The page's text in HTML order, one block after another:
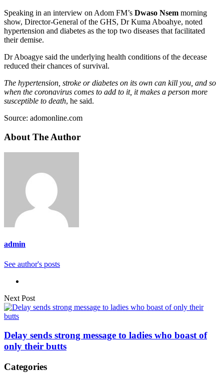
Speaking in an interview on Adom FM’s Dwaso Nsem morning
show, Director-General of the GHS, Dr Kuma Aboahye, noted
hypertension and diabetes as the top two diseases that facilitated
their demise.
Dr Aboagye said the underlying health conditions of the decease
reduced their chances of survival.
The hypertension, stroke or diabetes on its own can kill you, and so
when the coronavirus comes to add to it, it makes a person more
susceptible to death, he said.
Source: adomonline.com
About The Author
admin
See author's posts
Next Post
Delay sends strong message to ladies who boast of
only their butts
Categories